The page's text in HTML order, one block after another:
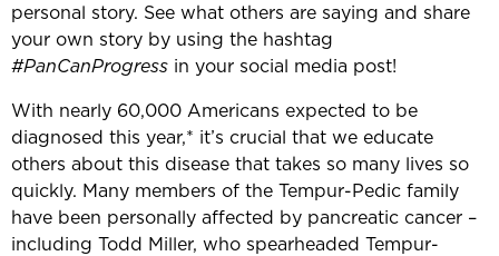
personal story. See what others are saying and share
your own story by using the hashtag
#PanCanProgress in your social media post!
With nearly 60,000 Americans expected to be
diagnosed this year,* it’s crucial that we educate
others about this disease that takes so many lives so
quickly. Many members of the Tempur-Pedic family
have been personally affected by pancreatic cancer –
including Todd Miller, who spearheaded Tempur-